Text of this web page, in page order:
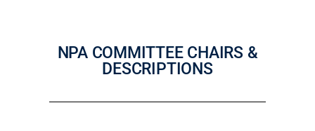
NPA COMMITTEE CHAIRS &
DESCRIPTIONS